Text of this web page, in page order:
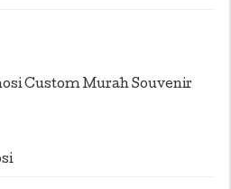
Custom Murah Souvenir